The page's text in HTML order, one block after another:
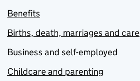
Benefits
Births, death, marriages and care
Business and self-employed
Childcare and parenting